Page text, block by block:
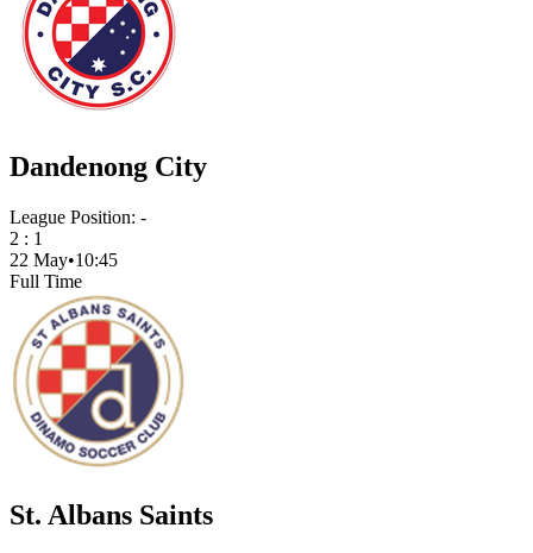
Dandenong City
League Position: -
2 : 1
22 May•10:45
Full Time
St. Albans Saints